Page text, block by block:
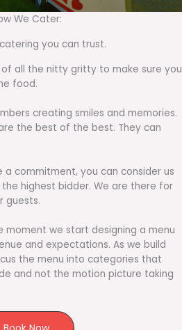
We Cater:
you can trust.
of all the nitty gritty to make sure you
food.
creating smiles and memories.
the best of the best. They can
a commitment, you can consider us
highest bidder. We are there for
guests.
moment we start designing a menu
and expectations. As we build
the menu into categories that
and not the motion picture taking